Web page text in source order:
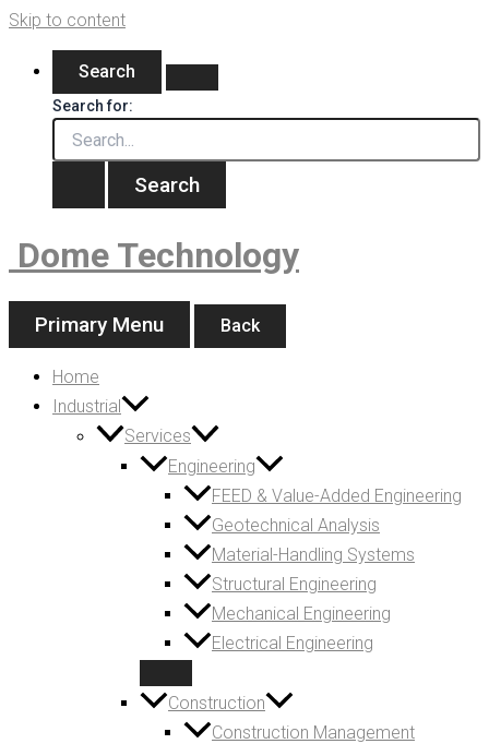
Skip to content
Search
Search for:
Dome Technology
Primary Menu Back
Home
Industrial
Services
Engineering
FEED & Value-Added Engineering
Geotechnical Analysis
Material-Handling Systems
Structural Engineering
Mechanical Engineering
Electrical Engineering
Construction
Construction Management